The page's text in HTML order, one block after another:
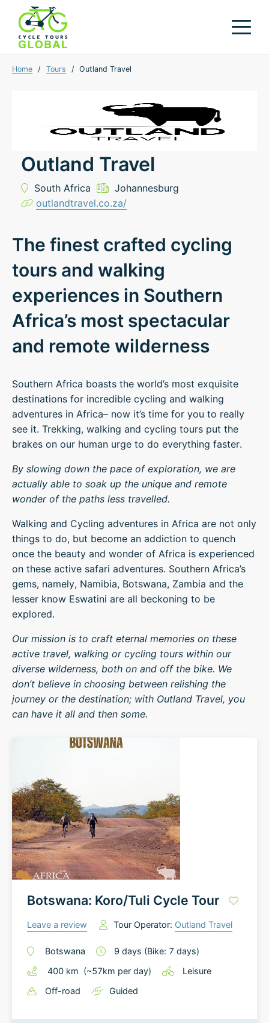
Home / Tours / Outland Travel
Outland Travel
South Africa
Johannesburg
outlandtravel.co.za/
The finest crafted cycling
tours and walking
experiences in Southern
Africa’s most spectacular
and remote wilderness
Southern Africa boasts the world’s most exquisite
destinations for incredible cycling and walking
adventures in Africa– now it’s time for you to really
see it. Trekking, walking and cycling tours put the
brakes on our human urge to do everything faster.
By slowing down the pace of exploration, we are
actually able to soak up the unique and remote
wonder of the paths less travelled.
Walking and Cycling adventures in Africa are not only
things to do, but become an addiction to quench
once the beauty and wonder of Africa is experienced
on these active safari adventures. Southern Africa’s
gems, namely, Namibia, Botswana, Zambia and the
lesser know Eswatini are all beckoning to be
explored.
Our mission is to craft eternal memories on these
active travel, walking or cycling tours within our
diverse wilderness, both on and off the bike. We
don’t believe in choosing between relishing the
journey or the destination; with Outland Travel, you
can have it all and then some.
Botswana: Koro/Tuli Cycle Tour
Leave a review Tour Operator: Outland Travel
Botswana 9 days (Bike: 7 days)
400 km (~57km per day)
Leisure
Off-road
Guided